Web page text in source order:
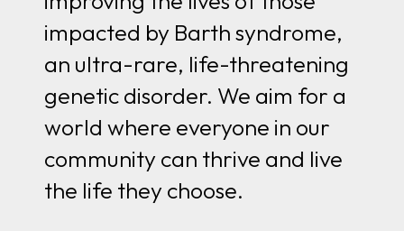
genetic disorder. We aim for
world where everyone in our
community can thrive and live
the life they choose.
Meet Henry